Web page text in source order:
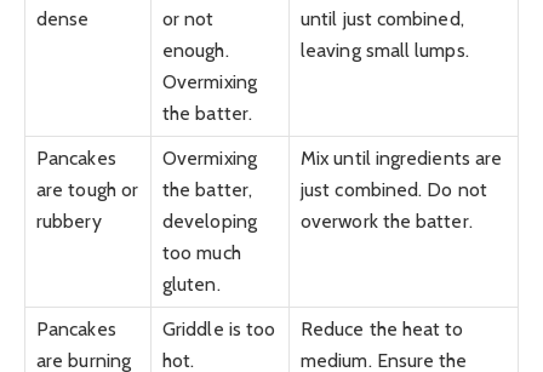
dense
or not
enough.
Overmixing
the batter.
until just combined,
leaving small lumps.
Pancakes
are tough or
rubbery
Overmixing
the batter,
developing
too much
gluten.
Mix until ingredients are
just combined. Do not
overwork the batter.
Pancakes
are burning
Griddle is too
hot.
Reduce the heat to
medium. Ensure the